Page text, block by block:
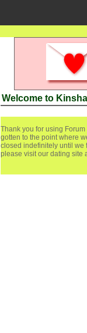
Welcome to
Thank you for using
gotten to the point where
closed indefinitely until we
please visit our dating site